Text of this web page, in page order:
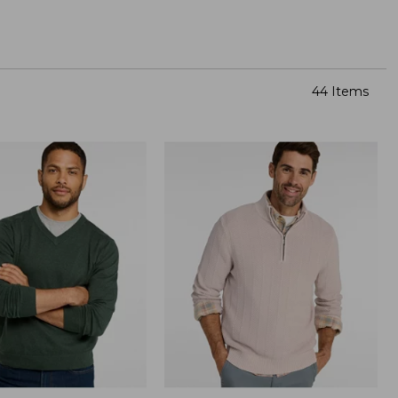
44 Items